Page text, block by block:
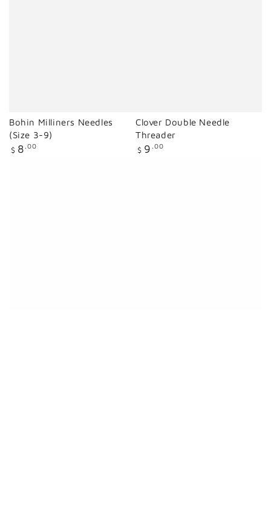
Bohin Milliners Needles
(Size 3-9)
Regular
$ 8 .00
Clover Double Needle
Threader
Regular
$ 9 .00